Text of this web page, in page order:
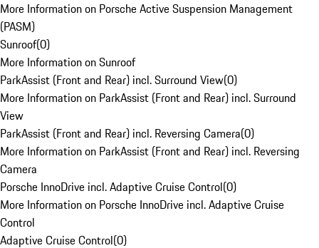
More Information on Porsche Active Suspension Management
(PASM)
Sunroof(0)
More Information on Sunroof
ParkAssist (Front and Rear) incl. Surround View(0)
More Information on ParkAssist (Front and Rear) incl. Surround
View
ParkAssist (Front and Rear) incl. Reversing Camera(0)
More Information on ParkAssist (Front and Rear) incl. Reversing
Camera
Porsche InnoDrive incl. Adaptive Cruise Control(0)
More Information on Porsche InnoDrive incl. Adaptive Cruise
Control
Adaptive Cruise Control(0)